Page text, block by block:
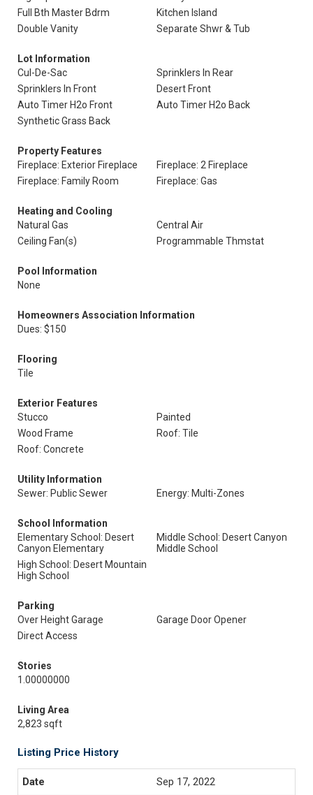
Full Bth Master Bdrm
Kitchen Island
Double Vanity
Separate Shwr & Tub
Lot Information
Cul-De-Sac
Sprinklers In Rear
Sprinklers In Front
Desert Front
Auto Timer H2o Front
Auto Timer H2o Back
Synthetic Grass Back
Property Features
Fireplace: Exterior Fireplace
Fireplace: 2 Fireplace
Fireplace: Family Room
Fireplace: Gas
Heating and Cooling
Natural Gas
Central Air
Ceiling Fan(s)
Programmable Thmstat
Pool Information
None
Homeowners Association Information
Dues: $150
Flooring
Tile
Exterior Features
Stucco
Painted
Wood Frame
Roof: Tile
Roof: Concrete
Utility Information
Sewer: Public Sewer
Energy: Multi-Zones
School Information
Elementary School: Desert
Canyon Elementary
Middle School: Desert Canyon
Middle School
High School: Desert Mountain
High School
Parking
Over Height Garage
Garage Door Opener
Direct Access
Stories
1.00000000
Living Area
2,823 sqft
Listing Price History
Sep 17, 2022